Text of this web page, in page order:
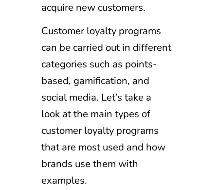
acquire new customers.
Customer loyalty programs
can be carried out in different
categories such as points-
based, gamification, and
social media. Let’s take a
look at the main types of
customer loyalty programs
that are most used and how
brands use them with
examples.